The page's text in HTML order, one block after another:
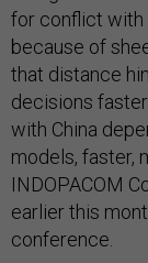
for conflict with
because of
that distance
decisions
with China
models, faster,
INDOPACOM
earlier this
conference.